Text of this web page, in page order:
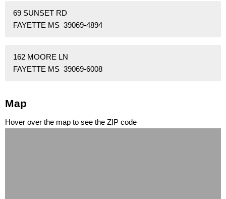
69 SUNSET RD
FAYETTE MS 39069-4894
162 MOORE LN
FAYETTE MS 39069-6008
Map
Hover over the map to see the ZIP code